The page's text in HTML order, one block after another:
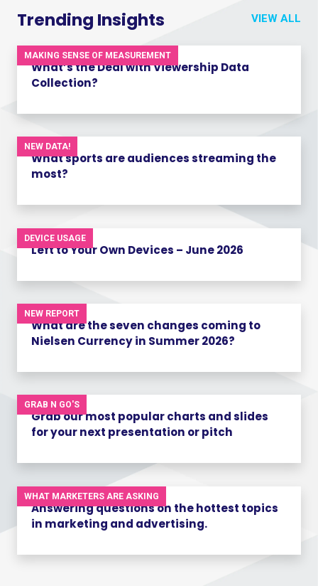
Trending Insights VIEW ALL
MAKING SENSE OF MEASUREMENT
What’s the Deal with Viewership Data
Collection?
NEW DATA!
What sports are audiences streaming the
most?
DEVICE USAGE
Left to Your Own Devices – June 2026
NEW REPORT
What are the seven changes coming to
Nielsen Currency in Summer 2026?
GRAB N GO'S
Grab our most popular charts and slides
for your next presentation or pitch
WHAT MARKETERS ARE ASKING
Answering questions on the hottest topics
in marketing and advertising.